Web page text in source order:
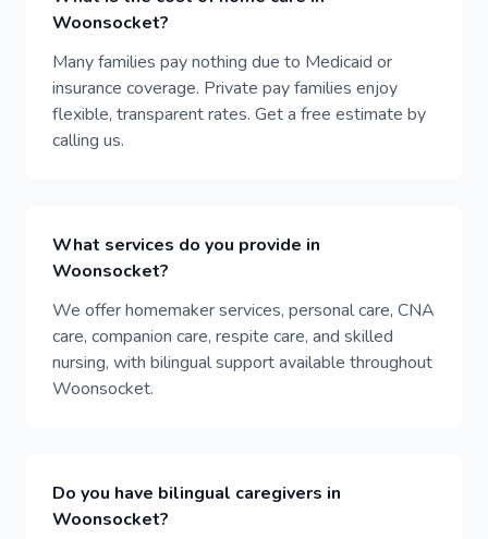
Woonsocket?
Many families pay nothing due to Medicaid or
insurance coverage. Private pay families enjoy
flexible, transparent rates. Get a free estimate by
calling us.
What services do you provide in
Woonsocket?
We offer homemaker services, personal care, CNA
care, companion care, respite care, and skilled
nursing, with bilingual support available throughout
Woonsocket.
Do you have bilingual caregivers in
Woonsocket?